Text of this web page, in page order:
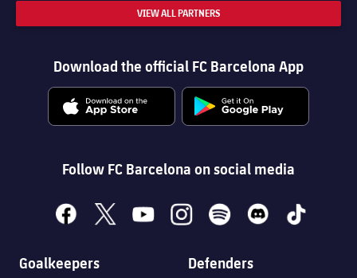
VIEW ALL PARTNERS
Download the official FC Barcelona App
Follow FC Barcelona on social media
facebook
x youtubeinstagramspotify discord tiktok
Goalkeepers Defenders